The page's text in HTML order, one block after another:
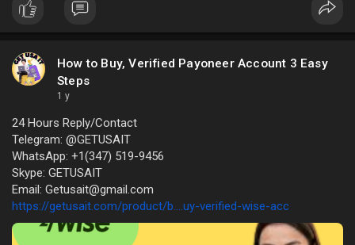
How to Buy, Verified Payoneer Account 3 Easy
Steps
1 y
24 Hours Reply/Contact
Telegram: @GETUSAIT
WhatsApp: +1(347) 519-9456
Skype: GETUSAIT
Email: Getusait@gmail.com
https://getusait.com/product/b....uy-verified-wise-acc